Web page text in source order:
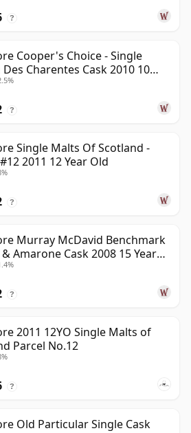
?
Cooper's Choice - Single
Des Charentes Cask 2010 10
?
Single Malts Of Scotland -
2011 12 Year Old
?
Murray McDavid Benchmark
Amarone Cask 2008 15 Year
?
2011 12YO Single Malts of
Parcel No.12
?
Old Particular Single Cask